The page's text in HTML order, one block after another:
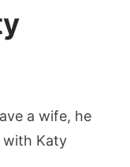
a wife, he
with Katy